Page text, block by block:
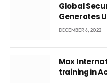
Global
Generates
DECEMBER 6, 2022
Max
training in